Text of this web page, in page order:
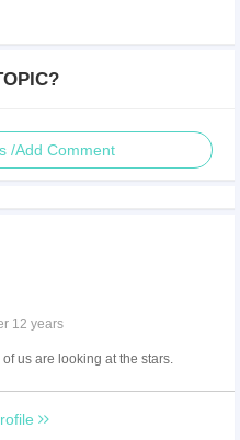
/Add Comment
12 years
us are looking at the stars.